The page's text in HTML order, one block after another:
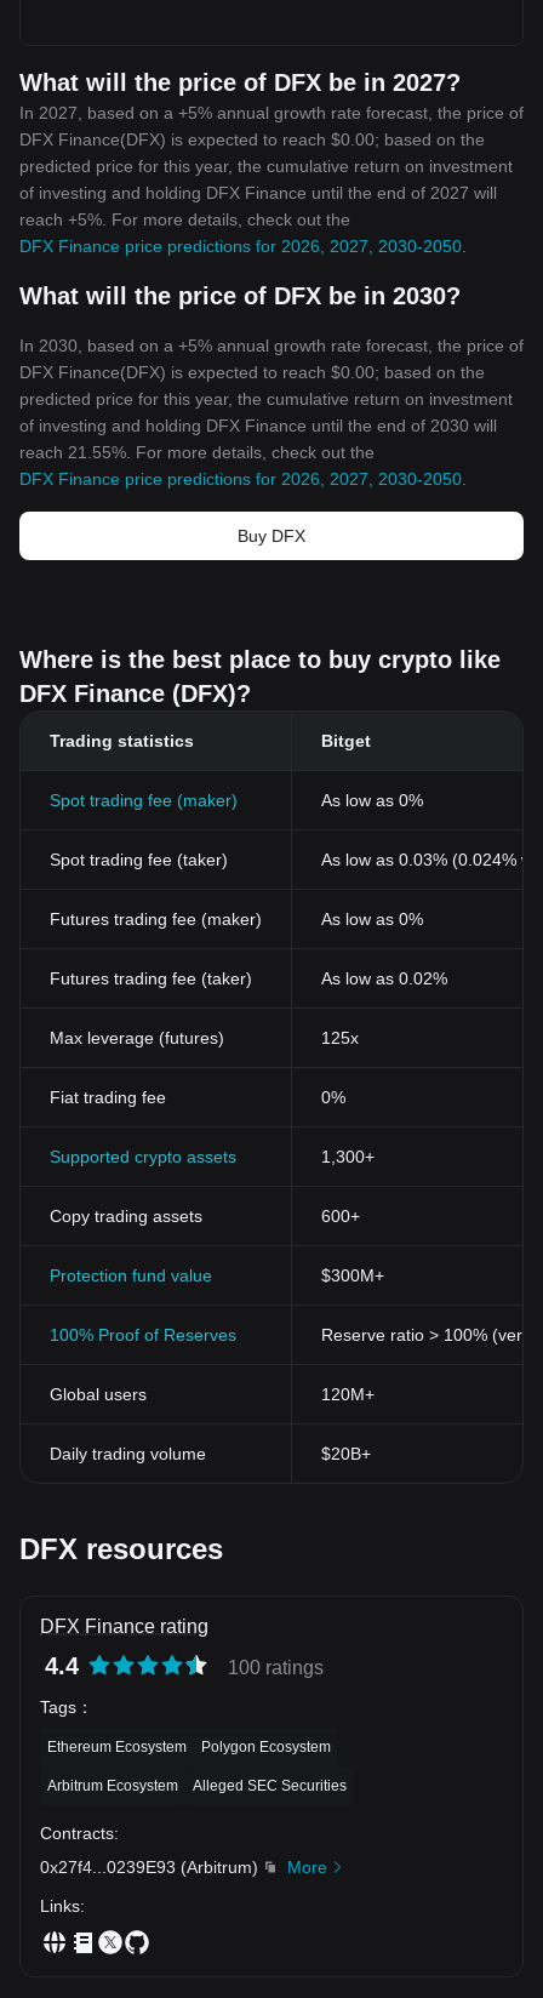
What will the price of DFX be in 2027?
In 2027, based on a +5% annual growth rate forecast, the price of
DFX Finance(DFX) is expected to reach $0.00; based on the
predicted price for this year, the cumulative return on investment
of investing and holding DFX Finance until the end of 2027 will
reach +5%. For more details, check out the
DFX Finance price predictions for 2026, 2027, 2030-2050
What will the price of DFX be in 2030?
In 2030, based on a +5% annual growth rate forecast, the price of
DFX Finance(DFX) is expected to reach $0.00; based on the
predicted price for this year, the cumulative return on investment
of investing and holding DFX Finance until the end of 2030 will
reach 21.55%. For more details, check out the
DFX Finance price predictions for 2026, 2027, 2030-2050
Buy DFX
Where is the best place to buy crypto like
DFX Finance (DFX)?
Trading statistics Bitget
Spot trading fee (maker) As low as 0%
Spot trading fee (taker) As low as 0.03% (0.024%
Futures trading fee (maker) As low as 0%
Futures trading fee (taker) As low as 0.02%
Max leverage (futures) 125x
Fiat trading fee 0%
Supported crypto assets 1,300+
Copy trading assets 600+
Protection fund value $300M+
100% Proof of Reserves Reserve ratio > 100%
Global users 120M+
Daily trading volume $20B+
DFX resources
DFX Finance rating
4.4 100 ratings
Tags ：
Ethereum Ecosystem Polygon Ecosystem
Arbitrum Ecosystem Alleged SEC Securities
Contracts:
0x27f4
0239E93 (Arbitrum)
More
Links: